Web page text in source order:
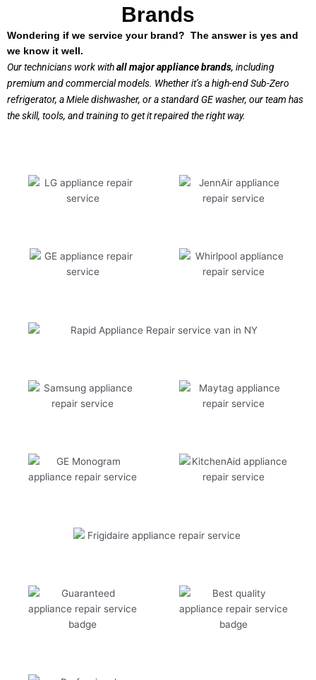
Brands
Wondering if we service your brand? The answer is yes and
we know it well.
Our technicians work withall major appliance brands, including
premium and commercial models. Whether it’s a high-end Sub-Zero
refrigerator, a Miele dishwasher, or a standard GE washer, our team has
the skill, tools, and training to get it repaired the right way.